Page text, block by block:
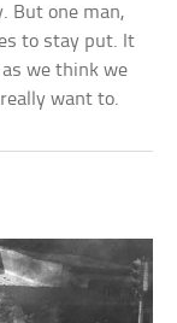
But one man,
to stay put. It
we think we
want to.